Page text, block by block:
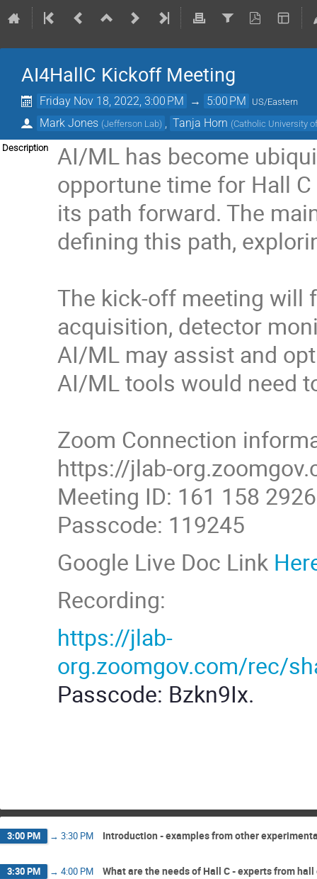
AI4HallC Kickoff Meeting
Friday Nov 18, 2022, 3:00 PM → 5:00 PM US/Eastern
Mark Jones (Jefferson Lab) Tanja Horn (Catholic University
Description
AI/ML has become
opportune time for Hall
its path forward. The
defining this path,
The kick-off meeting will
acquisition, detector
AI/ML may assist and
AI/ML tools would need
Zoom Connection
https://jlab-
Meeting ID: 161 158 2926
Passcode: 119245
Google Live Doc Link
Recording:
https://jlab-
org.zoomgov.com/rec/
Passcode: Bzkn9Ix.
3:00 PM → 3:30 PM Introduction - examples from other
3:30 PM → 4:00 PM What are the needs of Hall C - experts from